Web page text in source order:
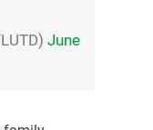
June